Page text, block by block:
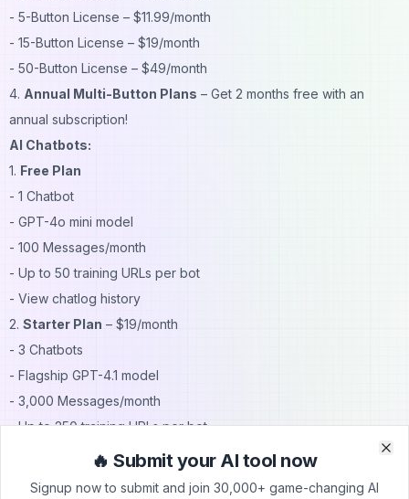
- 5-Button License – $11.99/month
- 15-Button License – $19/month
- 50-Button License – $49/month
4. Annual Multi-Button Plans – Get 2 months free with an
annual subscription!
AI Chatbots:
1. Free Plan
- 1 Chatbot
- GPT-4o mini model
- 100 Messages/month
- Up to 50 training URLs per bot
- View chatlog history
2. Starter Plan – $19/month
- 3 Chatbots
- Flagship GPT-4.1 model
- 3,000 Messages/month
- Up to 250 training URLs per bot
- Chatbot corrections🔥 Submit your AI tool now
Signup now to submit and join 30,000+ game-changing AI